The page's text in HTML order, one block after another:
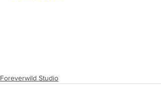
Foreverwild Studio